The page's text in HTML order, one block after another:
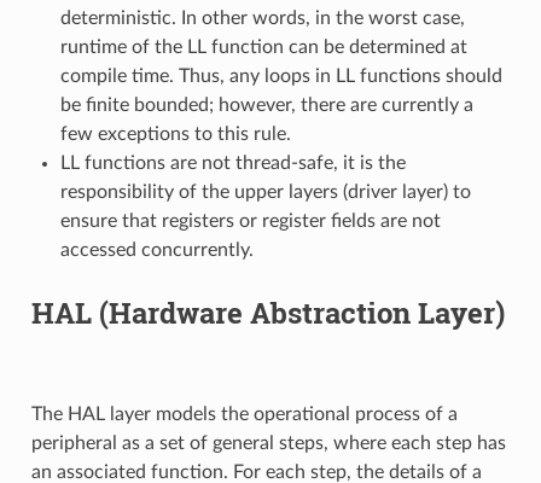
deterministic. In other words, in the worst case,
runtime of the LL function can be determined at
compile time. Thus, any loops in LL functions should
be finite bounded; however, there are currently a
few exceptions to this rule.
LL functions are not thread-safe, it is the
responsibility of the upper layers (driver layer) to
ensure that registers or register fields are not
accessed concurrently.
HAL (Hardware Abstraction Layer)
The HAL layer models the operational process of a
peripheral as a set of general steps, where each step has
an associated function. For each step, the details of a